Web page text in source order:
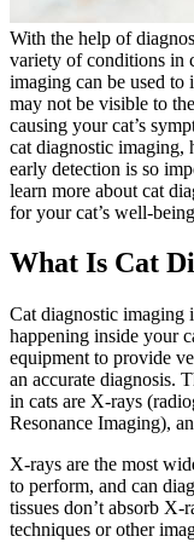
With the help of
variety of conditions in
imaging can be used to
may not be visible to
causing your cat’s
cat diagnostic imaging,
early detection is so
learn more about cat
for your cat’s well-
What Is Cat
Cat diagnostic imaging
happening inside your
equipment to provide
an accurate diagnosis.
in cats are X-rays
Resonance Imaging),
X-rays are the most
to perform, and can
tissues don’t absorb
techniques or other